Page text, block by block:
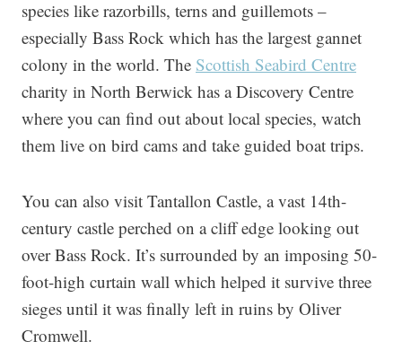
species like razorbills, terns and guillemots –
especially Bass Rock which has the largest gannet
colony in the world. The Scottish Seabird Centre
charity in North Berwick has a Discovery Centre
where you can find out about local species, watch
them live on bird cams and take guided boat trips.
You can also visit Tantallon Castle, a vast 14th-
century castle perched on a cliff edge looking out
over Bass Rock. It’s surrounded by an imposing 50-
foot-high curtain wall which helped it survive three
sieges until it was finally left in ruins by Oliver
Cromwell.